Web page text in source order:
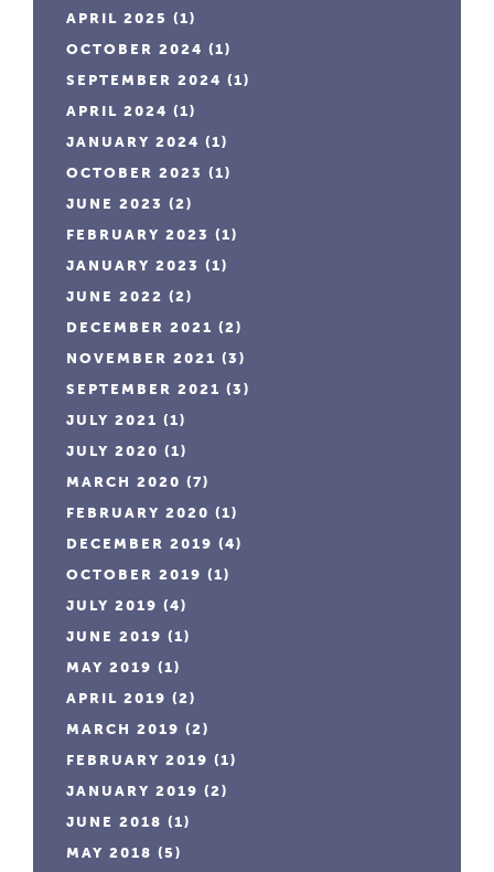
APRIL 2025 (1)
OCTOBER 2024 (1)
SEPTEMBER 2024 (1)
APRIL 2024 (1)
JANUARY 2024 (1)
OCTOBER 2023 (1)
JUNE 2023 (2)
FEBRUARY 2023 (1)
JANUARY 2023 (1)
JUNE 2022 (2)
DECEMBER 2021 (2)
NOVEMBER 2021 (3)
SEPTEMBER 2021 (3)
JULY 2021 (1)
JULY 2020 (1)
MARCH 2020 (7)
FEBRUARY 2020 (1)
DECEMBER 2019 (4)
OCTOBER 2019 (1)
JULY 2019 (4)
JUNE 2019 (1)
MAY 2019 (1)
APRIL 2019 (2)
MARCH 2019 (2)
FEBRUARY 2019 (1)
JANUARY 2019 (2)
JUNE 2018 (1)
MAY 2018 (5)